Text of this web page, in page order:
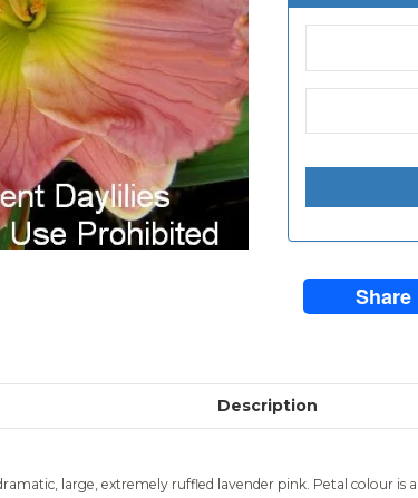
Share
Description
large, extremely ruffled lavender pink. Petal colour is